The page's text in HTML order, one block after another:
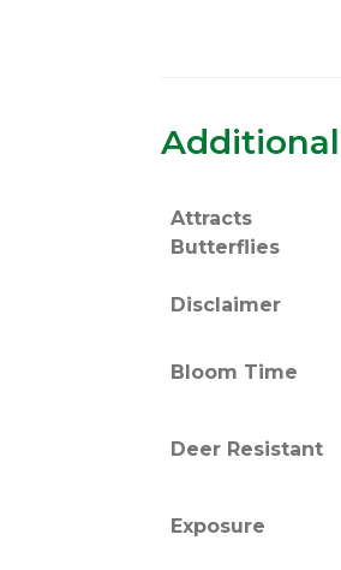
Attracts
Butterflies
Disclaimer
Bloom Time
Deer Resistant
Exposure